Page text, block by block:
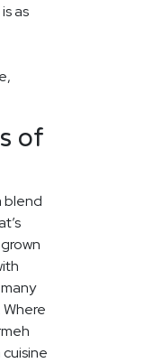
as
of
blend